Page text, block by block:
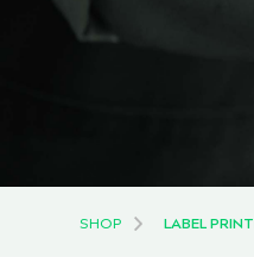
SHOP LABEL